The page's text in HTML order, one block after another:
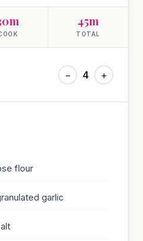
45m
TOTAL
− 4 +
flour
garlic